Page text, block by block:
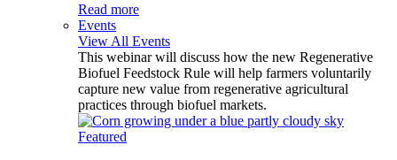
Read more
Events
View All Events
This webinar will discuss how the new Regenerative
Biofuel Feedstock Rule will help farmers voluntarily
capture new value from regenerative agricultural
practices through biofuel markets.
Featured